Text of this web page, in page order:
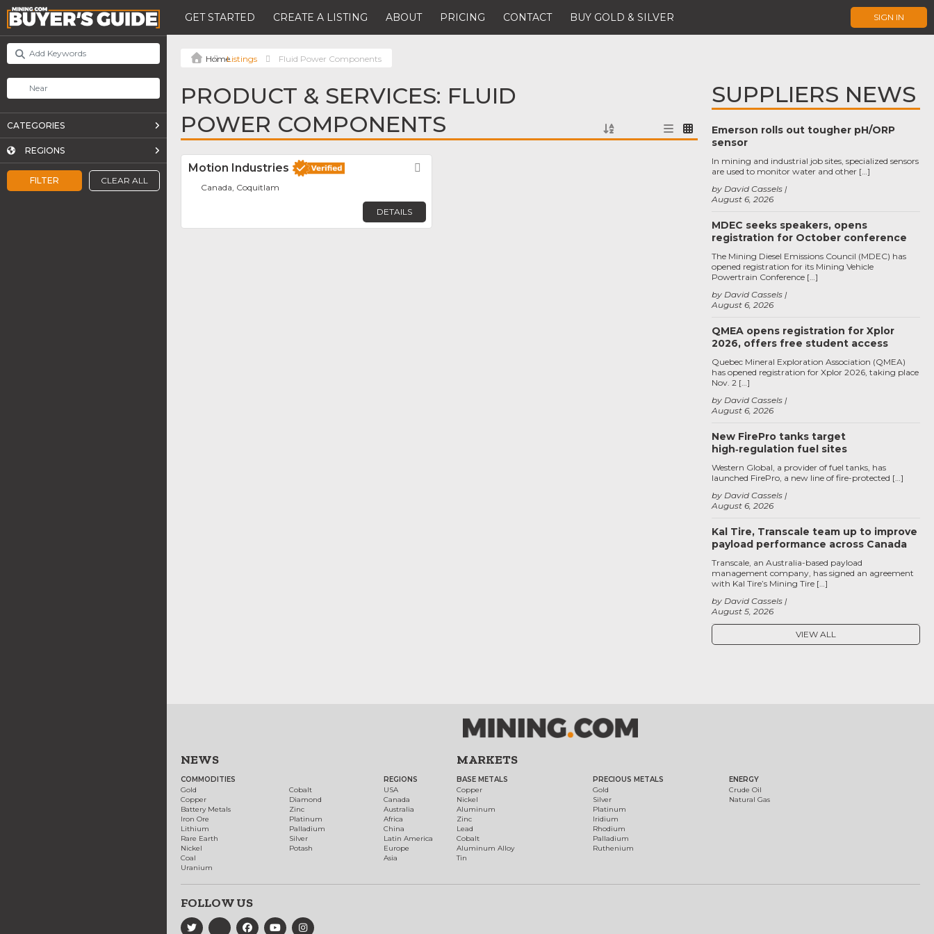
GET STARTED CREATE A LISTING ABOUT PRICING CONTACT BUY GOLD & SILVER SIGN IN
FILTER CLEAR ALL
CATEGORIES
REGIONS
Listings Fluid Power Components
PRODUCT & SERVICES: FLUID
POWER COMPONENTS
Motion Industries
Canada, Coquitlam
DETAILS
SUPPLIERS NEWS
Emerson rolls out tougher pH/ORP
sensor
August 6, 2026
by David Cassels
In mining and industrial job sites, specialized sensors
are used to monitor water and other […]
MDEC seeks speakers, opens
registration for October conference
August 6, 2026
by David Cassels
The Mining Diesel Emissions Council (MDEC) has
opened registration for its Mining Vehicle
Powertrain Conference […]
QMEA opens registration for Xplor
2026, offers free student access
August 6, 2026
by David Cassels
Quebec Mineral Exploration Association (QMEA)
has opened registration for Xplor 2026, taking place
Nov. 2 […]
New FirePro tanks target
high‑regulation fuel sites
August 6, 2026
by David Cassels
Western Global, a provider of fuel tanks, has
launched FirePro, a new line of fire-protected […]
Kal Tire, Transcale team up to improve
payload performance across Canada
August 5, 2026
by David Cassels
Transcale, an Australia-based payload
management company, has signed an agreement
with Kal Tire’s Mining Tire […]
VIEW ALL
NEWS
COMMODITIES
Gold
Copper
Battery Metals
Iron Ore
Lithium
Rare Earth
Nickel
Coal
Uranium
Cobalt
Diamond
Zinc
Platinum
Palladium
Silver
Potash
REGIONS
USA
Canada
Australia
Africa
China
Latin America
Europe
Asia
MARKETS
BASE METALS
Copper
Nickel
Aluminum
Zinc
Lead
Cobalt
Aluminum Alloy
Tin
PRECIOUS METALS
Gold
Silver
Platinum
Iridium
Rhodium
Palladium
Ruthenium
ENERGY
Crude Oil
Natural Gas
FOLLOW US